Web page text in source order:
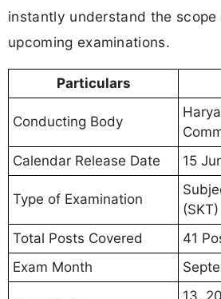
instantly understand the
upcoming examinations.
Particulars
Conducting Body
Calendar Release Date
15
Type of Examination
(SKT)
Total Posts Covered
41
Exam Month
13,